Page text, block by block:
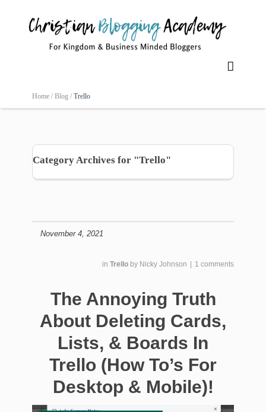

Home / Blog / Trello
Category Archives for "Trello"
November 4, 2021
in Trello by Nicky Johnson | 1 comments
The Annoying Truth
About Deleting Cards,
Lists, & Boards In
Trello (How To’s For
Desktop & Mobile)!